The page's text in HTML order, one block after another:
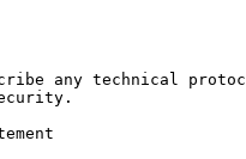
any technical